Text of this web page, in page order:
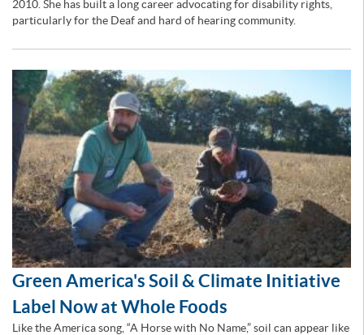
2010. She has built a long career advocating for disability rights,
particularly for the Deaf and hard of hearing community.
Green America's Soil & Climate Initiative
Label Now at Whole Foods
Like the America song, “A Horse with No Name,” soil can appear like